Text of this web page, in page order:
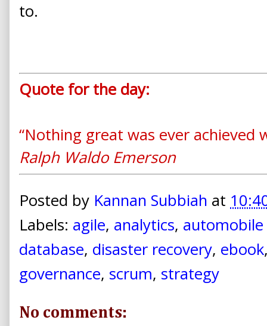
to.
Quote for the day:
“Nothing great was ever achieved
Ralph Waldo Emerson
Posted by Kannan Subbiah at
Labels: agile, analytics,
database, disaster recovery, ebook
governance, scrum, strategy
No comments: